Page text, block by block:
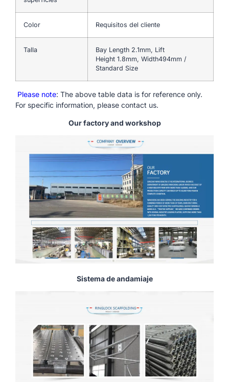
Color Requisitos del cliente
Talla
Bay Length 2.1mm, Lift
Height 1.8mm, Width494mm /
Standard Size
Please note: The above table data is for reference only.
For specific information, please contact us.
Our factory and workshop
Sistema de andamiaje